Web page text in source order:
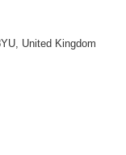
United Kingdom